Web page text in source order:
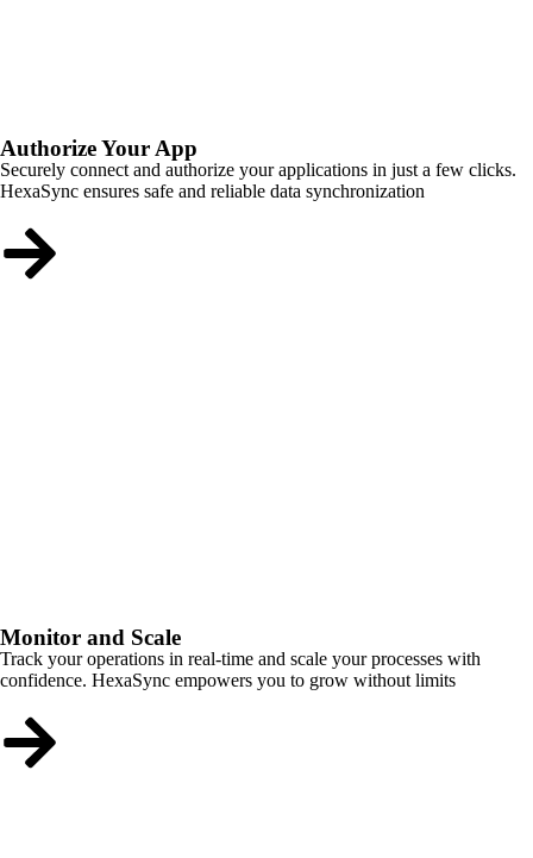
Authorize Your App
Securely connect and authorize your applications in just a few clicks.
HexaSync ensures safe and reliable data synchronization
Monitor and Scale
Track your operations in real-time and scale your processes with
confidence. HexaSync empowers you to grow without limits